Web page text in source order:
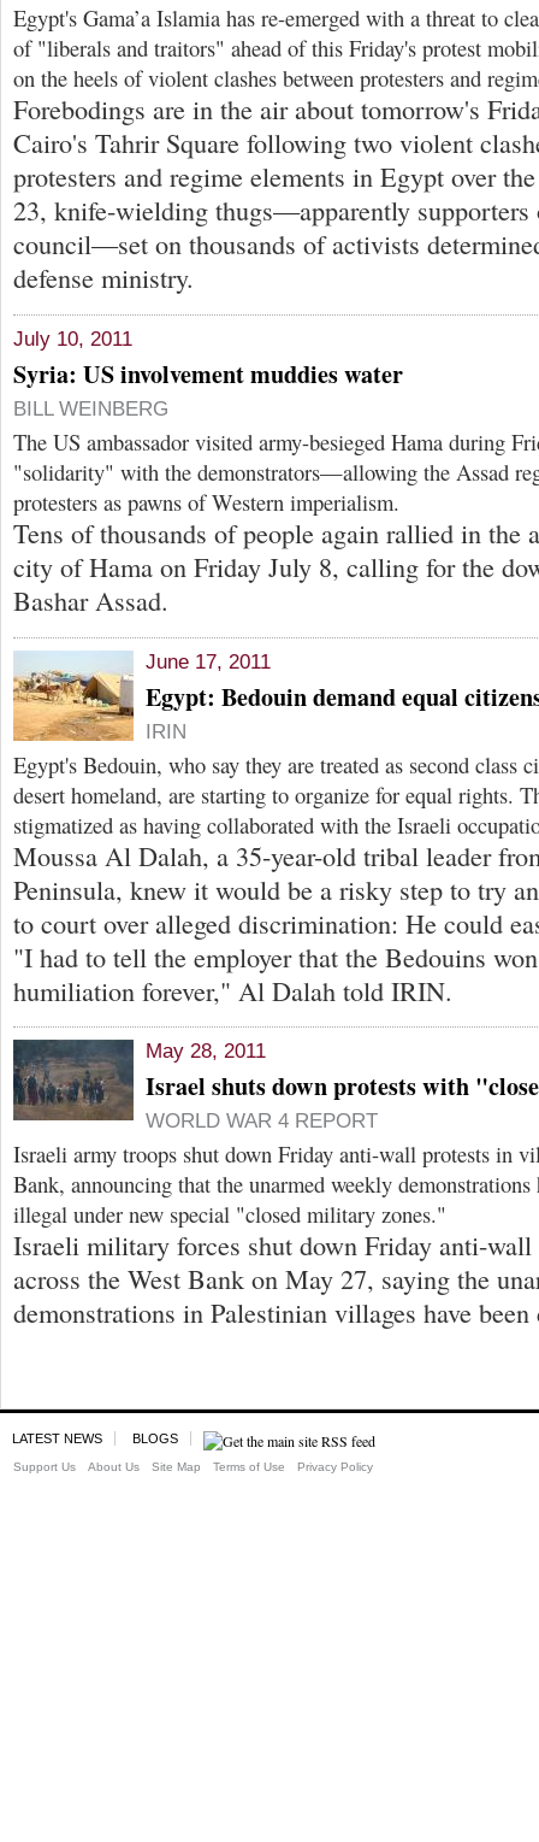
Egypt's Gama’a Islamia has re-emerged with a threat to
of "liberals and traitors" ahead of this Friday's protest
on the heels of violent clashes between protesters and
Forebodings are in the air about tomorrow's
Cairo's Tahrir Square following two violent
protesters and regime elements in Egypt over
23, knife-wielding thugs—apparently
council—set on thousands of activists
defense ministry.
July 10, 2011
Syria: US involvement muddies water
BILL WEINBERG
The US ambassador visited army-besieged Hama during
"solidarity" with the demonstrators—allowing the Assad
protesters as pawns of Western imperialism.
Tens of thousands of people again rallied in the
city of Hama on Friday July 8, calling for the
Bashar Assad.
June 17, 2011
Egypt: Bedouin demand equal
IRIN
Egypt's Bedouin, who say they are treated as second class
desert homeland, are starting to organize for equal rights.
stigmatized as having collaborated with the Israeli
Moussa Al Dalah, a 35-year-old tribal leader
Peninsula, knew it would be a risky step to try
to court over alleged discrimination: He could
"I had to tell the employer that the Bedouins
humiliation forever," Al Dalah told IRIN.
May 28, 2011
Israel shuts down protests with
WORLD WAR 4 REPORT
Israeli army troops shut down Friday anti-wall protests in
Bank, announcing that the unarmed weekly demonstrations
illegal under new special "closed military zones."
Israeli military forces shut down Friday anti-
across the West Bank on May 27, saying the
demonstrations in Palestinian villages have
LATEST NEWS BLOGS
Support Us About Us Site Map Terms of Use Privacy Policy